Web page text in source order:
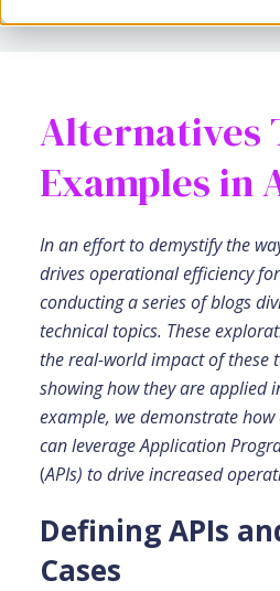
Alternatives
Examples in
In an effort to demystify the
drives operational efficiency
conducting a series of blogs
technical topics. These
the real-world impact of these
showing how they are applied
example, we demonstrate
can leverage Application
(APIs) to drive increased
Defining APIs
Cases